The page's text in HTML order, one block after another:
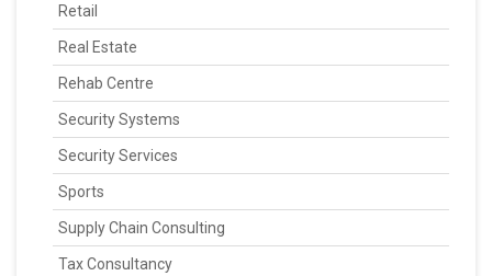
Retail
Real Estate
Rehab Centre
Security Systems
Security Services
Sports
Supply Chain Consulting
Tax Consultancy